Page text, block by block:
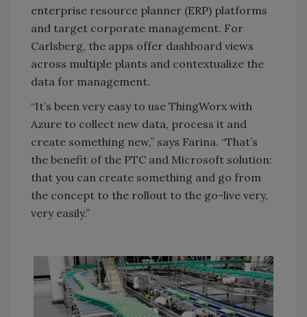
enterprise resource planner (ERP) platforms
and target corporate management. For
Carlsberg, the apps offer dashboard views
across multiple plants and contextualize the
data for management.
“It’s been very easy to use ThingWorx with
Azure to collect new data, process it and
create something new,” says Farina. “That’s
the benefit of the PTC and Microsoft solution:
that you can create something and go from
the concept to the rollout to the go-live very,
very easily.”